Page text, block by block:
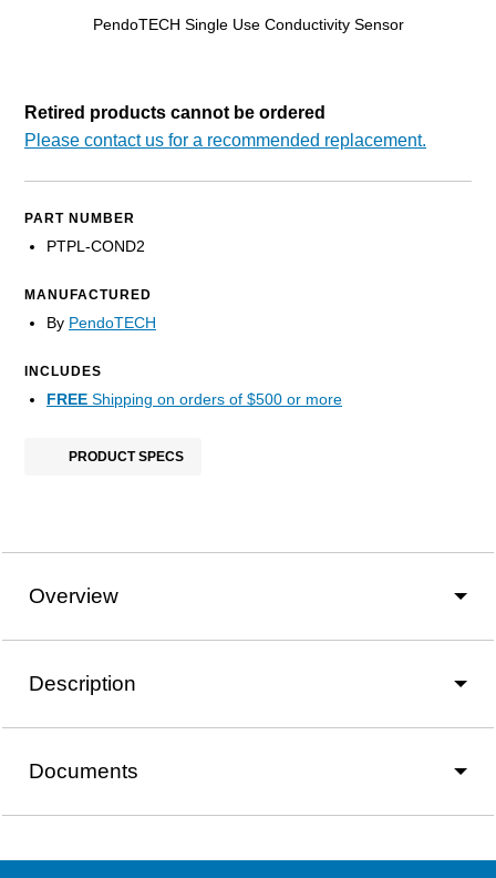
PendoTECH Single Use Conductivity Sensor
Retired products cannot be ordered
Please contact us for a recommended replacement.
PART NUMBER
PTPL-COND2
MANUFACTURED
By PendoTECH
INCLUDES
FREE Shipping on orders of $500 or more
PRODUCT SPECS
Overview
Description
Documents